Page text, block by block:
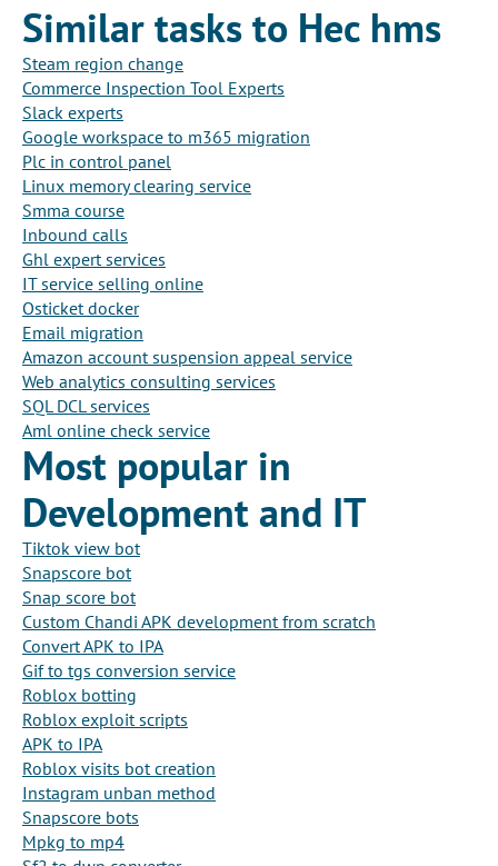
Similar tasks to Hec hms
Steam region change
Commerce Inspection Tool Experts
Slack experts
Google workspace to m365 migration
Plc in control panel
Linux memory clearing service
Smma course
Inbound calls
Ghl expert services
IT service selling online
Osticket docker
Email migration
Amazon account suspension appeal service
Web analytics consulting services
SQL DCL services
Aml online check service
Most popular in
Development and IT
Tiktok view bot
Snapscore bot
Snap score bot
Custom Chandi APK development from scratch
Convert APK to IPA
Gif to tgs conversion service
Roblox botting
Roblox exploit scripts
APK to IPA
Roblox visits bot creation
Instagram unban method
Snapscore bots
Mpkg to mp4